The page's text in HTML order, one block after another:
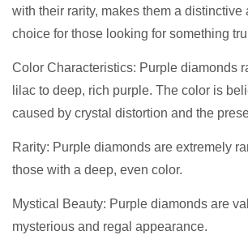
with their rarity, makes them a distinctive
choice for those looking for something
Color Characteristics: Purple diamonds
lilac to deep, rich purple. The color is
caused by crystal distortion and the
Rarity: Purple diamonds are extremely
those with a deep, even color.
Mystical Beauty: Purple diamonds are
mysterious and regal appearance.